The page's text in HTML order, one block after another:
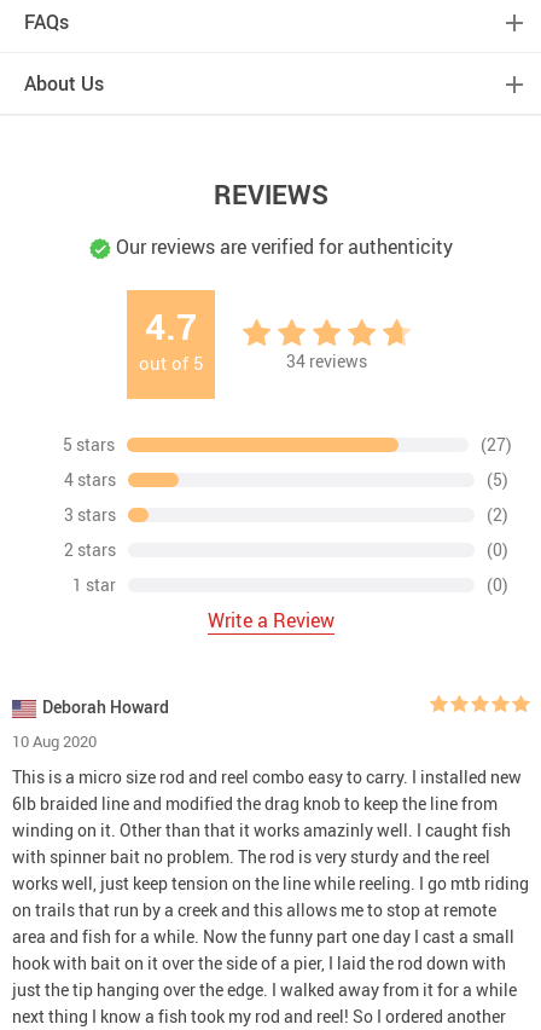
FAQs
About Us
REVIEWS
Our reviews are verified for authenticity
4.7
out of 5 34 reviews
5 stars
(27)
4 stars
(5)
3 stars
(2)
2 stars
(0)
1 star
(0)
Write a Review
Deborah Howard
10 Aug 2020
This is a micro size rod and reel combo easy to carry. I installed new
6lb braided line and modified the drag knob to keep the line from
winding on it. Other than that it works amazinly well. I caught fish
with spinner bait no problem. The rod is very sturdy and the reel
works well, just keep tension on the line while reeling. I go mtb riding
on trails that run by a creek and this allows me to stop at remote
area and fish for a while. Now the funny part one day I cast a small
hook with bait on it over the side of a pier, I laid the rod down with
just the tip hanging over the edge. I walked away from it for a while
next thing I know a fish took my rod and reel! So I ordered another